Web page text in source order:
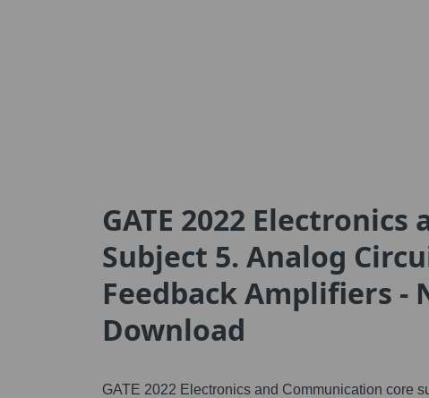
GATE 2022
Subject 5. Analog
Feedback Amplifiers -
Download
GATE 2022 Electronics and Communication core